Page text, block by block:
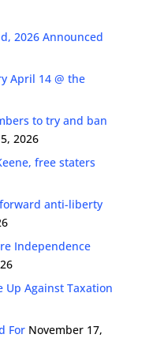
2026 Announced
April 14 @ the
to try and ban
2026
free staters
anti-liberty
Independence
Up Against Taxation
For November 17,